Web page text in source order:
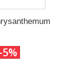
-5%